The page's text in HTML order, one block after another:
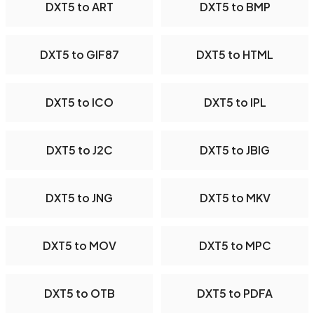
DXT5 to ART DXT5 to BMP
DXT5 to GIF87 DXT5 to HTML
DXT5 to ICO DXT5 to IPL
DXT5 to J2C DXT5 to JBIG
DXT5 to JNG DXT5 to MKV
DXT5 to MOV DXT5 to MPC
DXT5 to OTB DXT5 to PDFA